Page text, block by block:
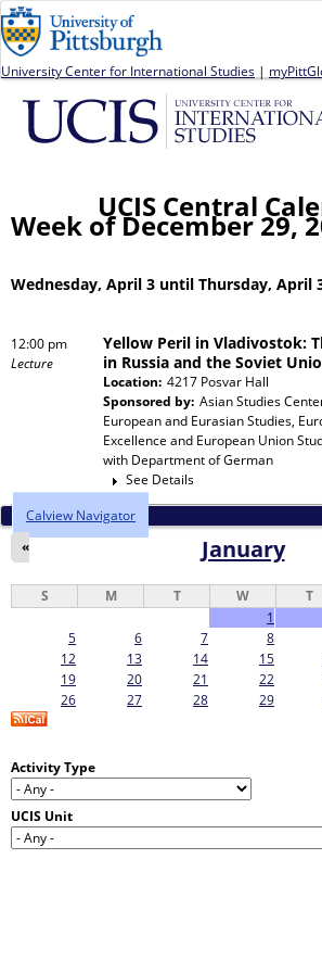
University Center for International Studies |
UCIS Central
Week of December 29,
Wednesday, April 3 until Thursday, April
12:00 pm
Lecture
Yellow Peril in Vladivostok:
in Russia and the Soviet
Location: 4217 Posvar Hall
Sponsored by: Asian Studies
European and Eurasian Studies,
Excellence and European Union
with Department of German
See Details
Calview Navigator
January
«
S M T W T
1
5
6 7 8
12
13 14 15
19
20 21 22
26
27 28 29
Activity Type
UCIS Unit